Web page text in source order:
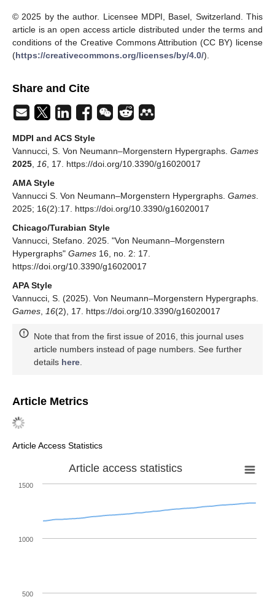
© 2025 by the author. Licensee MDPI, Basel, Switzerland. This
article is an open access article distributed under the terms and
conditions of the Creative Commons Attribution (CC BY) license
(https://creativecommons.org/licenses/by/4.0/).
Share and Cite
MDPI and ACS Style
Vannucci, S. Von Neumann–Morgenstern Hypergraphs. Games
2025
16 , 17. https://doi.org/10.3390/g16020017
AMA Style
Vannucci S. Von Neumann–Morgenstern Hypergraphs. Games
2025; 16(2):17. https://doi.org/10.3390/g16020017
Chicago/Turabian Style
Vannucci, Stefano. 2025. "Von Neumann–Morgenstern
Hypergraphs" Games 16, no. 2: 17.
https://doi.org/10.3390/g16020017
APA Style
Vannucci, S. (2025). Von Neumann–Morgenstern Hypergraphs.
Games
16(2), 17. https://doi.org/10.3390/g16020017
Note that from the first issue of 2016, this journal uses
article numbers instead of page numbers. See further
details here
Article Metrics
Article Access Statistics
Article access statistics
500
1000
1500